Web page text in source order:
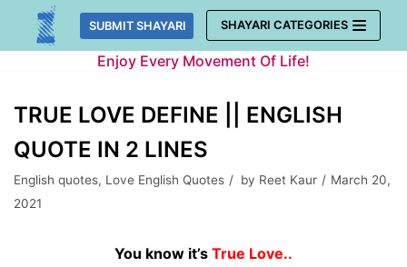
Skip
SUBMIT SHAYARI SHAYARI CATEGORIES
Enjoy Every Movement Of Life!
TRUE LOVE DEFINE || ENGLISH
QUOTE IN 2 LINES
English quotes, Love English Quotes by Reet Kaur
March 20,
2021
You know it’s True Love..